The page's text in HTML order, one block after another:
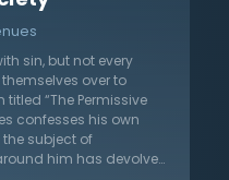
but it is this
to paradise.
death of one man.
cross of Christ. Turn
unto Himself.
is the way that leads to
sin, but not every
over to
“The Permissive
confesses his own
subject of
him has devolved